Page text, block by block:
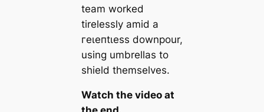
team worked
tirelessly аmіd a
гeɩeпtɩeѕѕ downpour,
using umbrellas to
shield themselves.
Watch the video at